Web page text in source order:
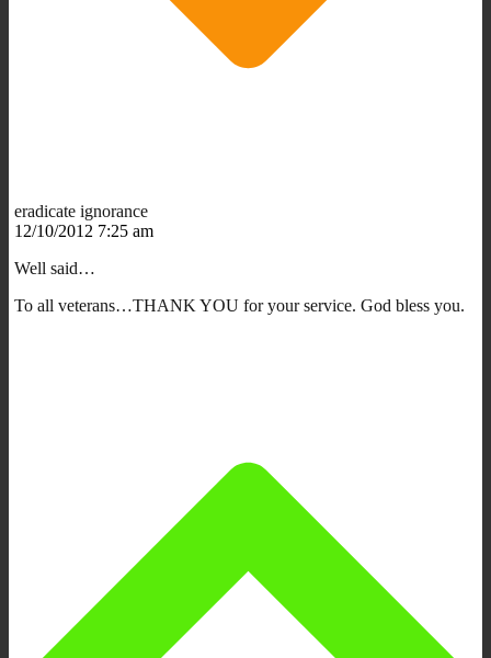
eradicate ignorance
12/10/2012 7:25 am
Well said…
To all veterans…THANK YOU for your service. God bless you.